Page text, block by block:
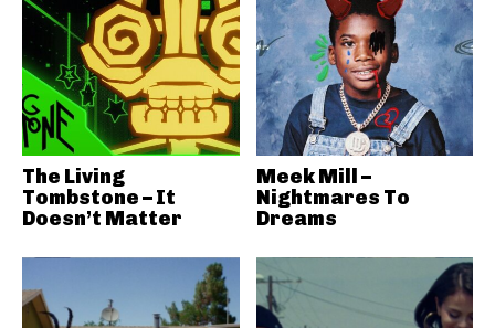
The Living
Tombstone – It
Doesn’t Matter
Meek Mill –
Nightmares To
Dreams